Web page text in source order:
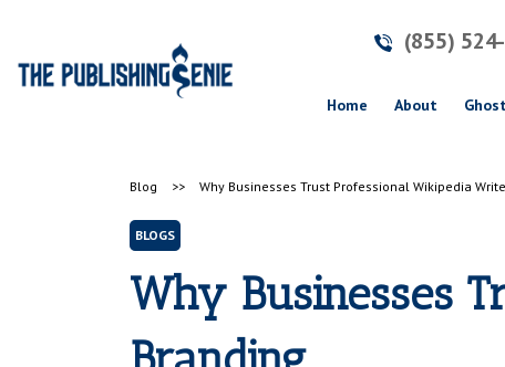
(855)
Home (current)
About
Blog >> Why Businesses Trust Professional Wikipedia
BLOGS
Why Businesses